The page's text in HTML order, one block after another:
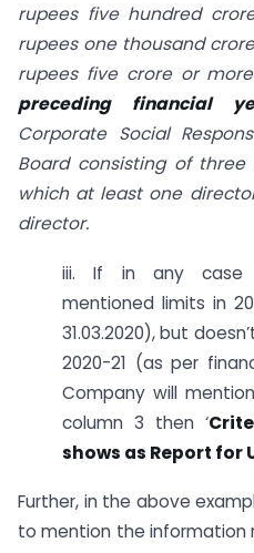
rupees five hundred
rupees one thousand
rupees five crore or
preceding financial
Corporate Social
Board consisting of
which at least one
director.
iii. If in any case
mentioned limits in
31.03.2020), but
2020-21 (as per
Company will
column 3 then ‘
shows as Report for
Further, in the above
to mention the information